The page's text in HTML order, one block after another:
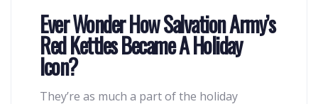
Ever Wonder How Salvation Army’s
Red Kettles Became A Holiday
Icon?
They’re as much a part of the holiday